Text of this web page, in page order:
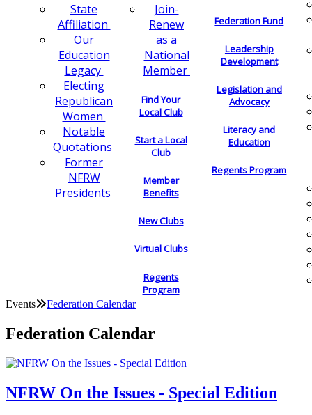
State
Affiliation
Our
Education
Legacy
Electing
Republican
Women
Notable
Quotations
Former
NFRW
Presidents
Join-
Renew
as a
National
Member
Find Your
Local Club
Start a Local
Club
Member
Benefits
New Clubs
Virtual Clubs
Regents
Program
Federation Fund
Leadership
Development
Legislation and
Advocacy
Literacy and
Education
Regents Program
Events Federation Calendar
Federation Calendar
NFRW On the Issues - Special Edition